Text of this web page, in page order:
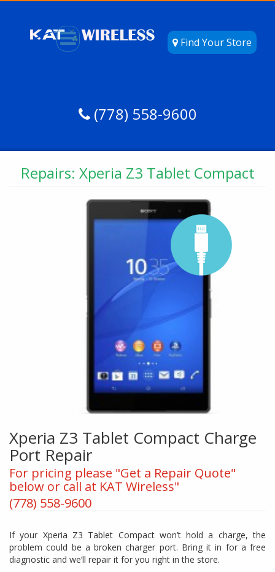
Find Your Store
(778) 558-9600
Repairs: Xperia Z3 Tablet Compact
Xperia Z3 Tablet Compact Charge
Port Repair
For pricing please "Get a Repair Quote"
below or call at KAT Wireless"
(778) 558-9600
If your Xperia Z3 Tablet Compact won’t hold a charge, the
problem could be a broken charger port. Bring it in for a free
diagnostic and we’ll repair it for you right in the store.